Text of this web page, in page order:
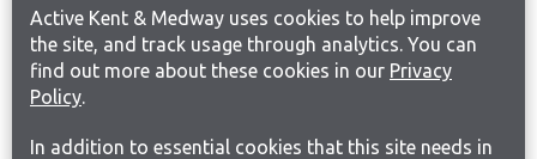
Active Kent & Medway uses cookies to help improve
the site, and track usage through analytics. You can
find out more about these cookies in our Privacy
Policy.
In addition to essential cookies that this site needs in